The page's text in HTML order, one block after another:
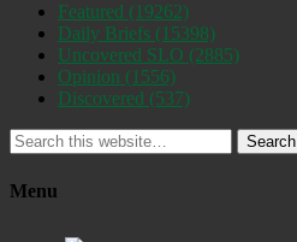
Featured (19262)
Daily Briefs (15398)
Uncovered SLO (2885)
Opinion (1556)
Discovered (537)
Search
Menu